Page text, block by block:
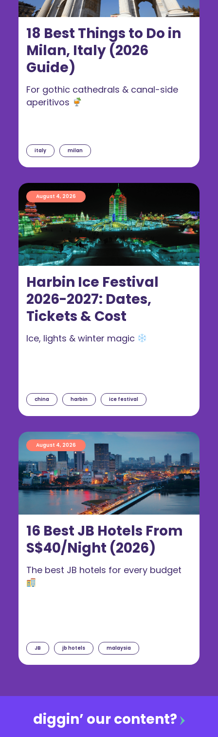
18 Best Things to Do in
Milan, Italy (2026
Guide)
italy milan
For gothic cathedrals & canal-side
aperitivos
Harbin Ice Festival
2026-2027: Dates,
Tickets & Cost
August 4, 2026
china harbin ice festival
Ice, lights & winter magic
16 Best JB Hotels From
S$40/Night (2026)
August 4, 2026
JB jb hotels malaysia
The best JB hotels for every budget
diggin’ our content?